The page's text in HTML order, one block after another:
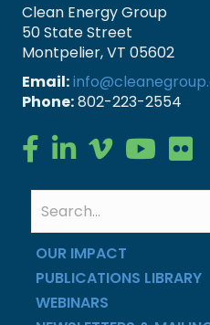
Clean Energy Group
50 State Street
Montpelier, VT 05602
Email:
Phone:802-223-2554
Clean Energy Group on
Clean Energy Group
Clean Energy
Clean
OUR IMPACT
PUBLICATIONS LIBRARY
WEBINARS